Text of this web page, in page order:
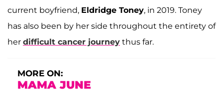
current boyfriend, Eldridge Toney, in 2019. Toney
has also been by her side throughout the entirety of
her difficult cancer journey thus far.
MORE ON:
MAMA JUNE